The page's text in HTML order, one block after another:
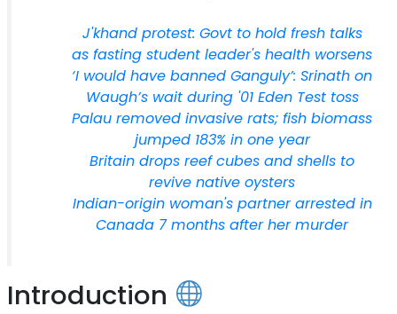
J'khand protest: Govt to hold fresh talks
as fasting student leader's health worsens
‘I would have banned Ganguly’: Srinath on
Waugh’s wait during '01 Eden Test toss
Palau removed invasive rats; fish biomass
jumped 183% in one year
Britain drops reef cubes and shells to
revive native oysters
Indian-origin woman's partner arrested in
Canada 7 months after her murder
Introduction